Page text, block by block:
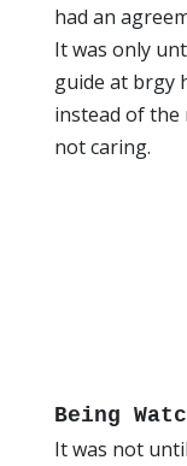
had an
It was only
guide at brgy
instead of the
not caring.
Being
It was not